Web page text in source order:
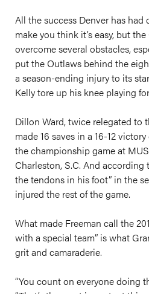
All the success Denver has
make you think it’s easy, but
overcome several obstacles,
put the Outlaws behind the
a season-ending injury to its
Kelly tore up his knee playing
Dillon Ward, twice relegated to
made 16 saves in a 16-12
the championship game at
Charleston, S.C. And according
the tendons in his foot” in the
injured the rest of the game.
What made Freeman call the
with a special team” is what
grit and camaraderie.
​“You count on everyone doing